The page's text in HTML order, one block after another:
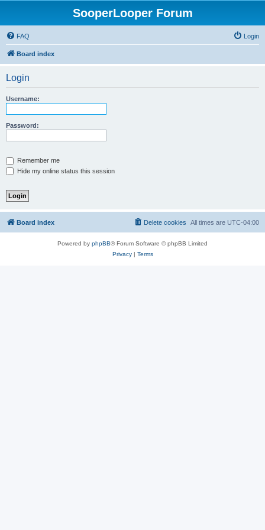
SooperLooper Forum
FAQ Login
Board index
Login
Username:
Password:
Remember me
Hide my online status this session
Board index All times are UTC-04:00
Delete cookies
Powered by phpBB® Forum Software © phpBB Limited
Privacy| Terms